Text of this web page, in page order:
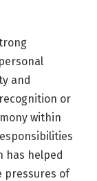
and
or
within
has helped
pressures of